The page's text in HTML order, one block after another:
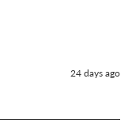
24 days ago